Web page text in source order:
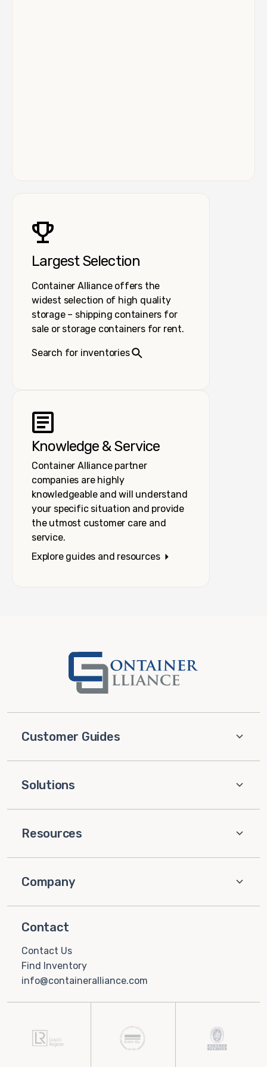
Largest Selection
Container Alliance offers the
widest selection of high quality
storage – shipping containers for
sale or storage containers for rent.
Search for inventories
Knowledge & Service
Container Alliance partner
companies are highly
knowledgeable and will understand
your specific situation and provide
the utmost customer care and
service.
Explore guides and resources
Customer Guides
Solutions
Resources
Company
Contact
Contact Us
Find Inventory
info@containeralliance.com